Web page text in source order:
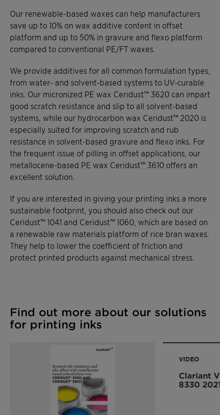
Our renewable-based waxes can help manufacturers
save up to 10% on wax additive content in offset
platform and up to 50% in gravure and flexo platform
compared to conventional PE/FT waxes.
We provide additives for all common formulation types,
from water- and solvent-based systems to UV-curable
inks. Our micronized PE wax Ceridust™ 3620 can impart
good scratch resistance and slip to all solvent-based
systems, while our hydrocarbon wax Ceridust™ 2020 is
especially suited for improving scratch and rub
resistance in solvent-based gravure and flexo inks. For
the frequent issue of pilling in offset applications, our
metallocene-based PE wax Ceridust™ 3610 offers an
excellent solution.
If you are interested in giving your printing inks a more
sustainable footprint, you should also check out our
Ceridust™ 1041 and Ceridust™ 1060, which are based on
a renewable raw materials platform of rice bran waxes.
They help to lower the coefficient of friction and
protect printed products against mechanical stress.
Find out more about our solutions
for printing inks
VIDEO
Clariant
8330